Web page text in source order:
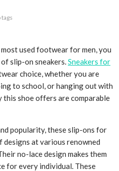
tags
used footwear for men, you
slip-on sneakers.Sneakers for
choice, whether you are
to school, or hanging out with
shoe offers are comparable
popularity, these slip-ons for
designs at various renowned
no-lace design makes them
for every individual. These